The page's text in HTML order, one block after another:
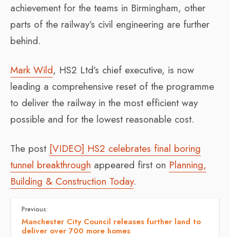
achievement for the teams in Birmingham, other
parts of the railway’s civil engineering are further
behind.
Mark Wild, HS2 Ltd’s chief executive, is now
leading a comprehensive reset of the programme
to deliver the railway in the most efficient way
possible and for the lowest reasonable cost.
The post [VIDEO] HS2 celebrates final boring
tunnel breakthrough appeared first on Planning,
Building & Construction Today.
Previous:
Manchester City Council releases further land to
deliver over 700 more homes